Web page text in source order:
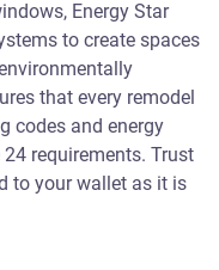
Energy Star
to create spaces
that every remodel
codes and energy
requirements. Trust
to your wallet as it is